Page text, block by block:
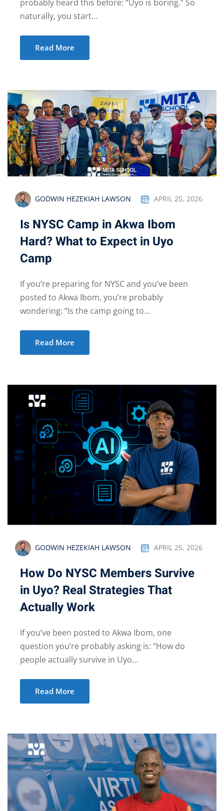
probably heard this before: “Uyo is boring.” So
naturally, you start…
Read More
GODWIN HEZEKIAH LAWSON APRIL 25, 2026
Is NYSC Camp in Akwa Ibom
Hard? What to Expect in Uyo
Camp
If you’re preparing for NYSC and you’ve been
posted to Akwa Ibom, you’re probably
wondering: “Is the camp going to…
Read More
GODWIN HEZEKIAH LAWSON APRIL 25, 2026
How Do NYSC Members Survive
in Uyo? Real Strategies That
Actually Work
If you’ve been posted to Akwa Ibom, one
question you’re probably asking is: “How do
people actually survive in Uyo…
Read More